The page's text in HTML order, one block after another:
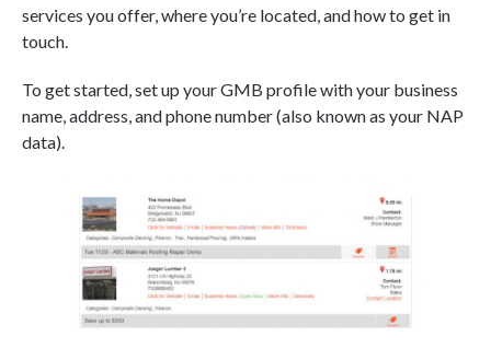
services you offer, where you’re located, and how to get in
touch.
To get started, set up your GMB profile with your business
name, address, and phone number (also known as your NAP
data).